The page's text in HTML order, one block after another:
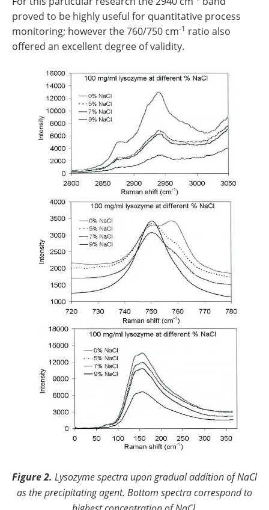
proved to be highly useful for quantitative process
monitoring; however the 760/750 cm-1 ratio also
offered an excellent degree of validity.
Figure 2. Lysozyme spectra upon gradual addition of NaCl
as the precipitating agent. Bottom spectra correspond to